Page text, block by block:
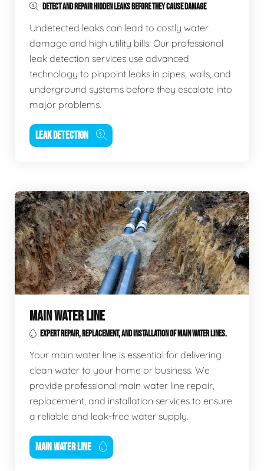
DETECT AND REPAIR HIDDEN LEAKS BEFORE THEY CAUSE DAMAGE
Undetected leaks can lead to costly water
damage and high utility bills. Our professional
leak detection services use advanced
technology to pinpoint leaks in pipes, walls, and
underground systems before they escalate into
major problems.
LEAK DETECTION
MAIN WATER LINE
EXPERT REPAIR, REPLACEMENT, AND INSTALLATION OF MAIN WATER LINES.
Your main water line is essential for delivering
clean water to your home or business. We
provide professional main water line repair,
replacement, and installation services to ensure
a reliable and leak-free water supply.
MAIN WATER LINE